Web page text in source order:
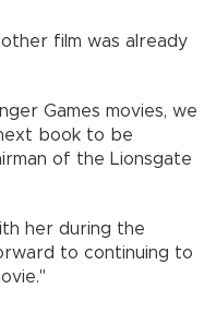
film was already
Games movies, we
book to be
of the Lionsgate
her during the
to continuing to